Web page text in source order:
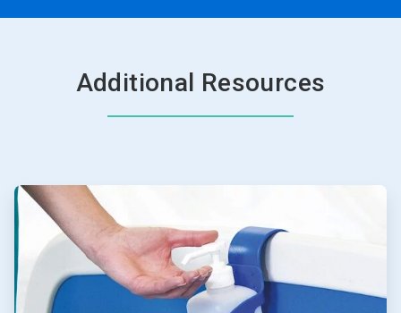
Additional Resources
ArticleTile
1
of